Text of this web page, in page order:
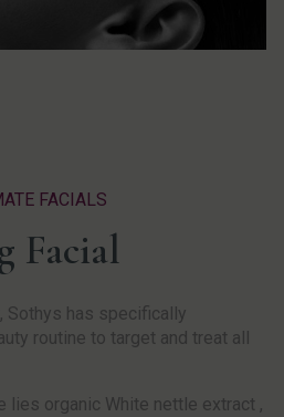
FACIALS
Facial
Sothys has specifically
routine to target and treat all
lies organic White nettle extract ,